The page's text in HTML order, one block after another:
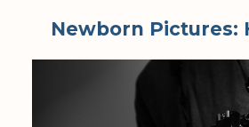
Newborn Pictures: